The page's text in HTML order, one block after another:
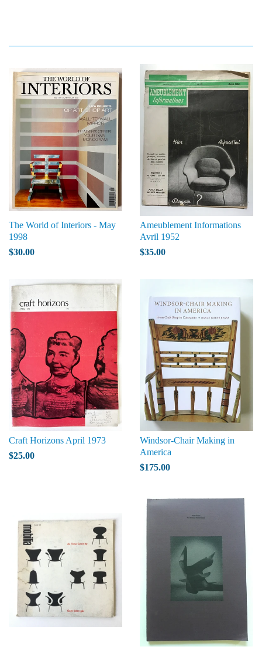
The World of Interiors - May
1998
$30.00
Ameublement Informations
Avril 1952
$35.00
Craft Horizons April 1973
$25.00
Windsor-Chair Making in
America
$175.00